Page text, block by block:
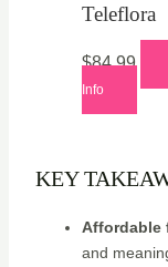
Teleflora
$84.99
Info
KEY
Affordable
and